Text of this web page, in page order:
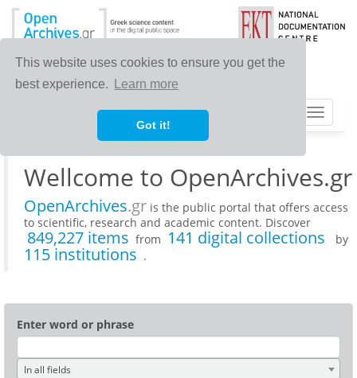
This website uses cookies to ensure you get the
best experience.
Learn more
Got it!
Toggle
Wellcome to OpenArchives.gr
OpenArchives.gr is the public portal that offers access
to scientific, research and academic content. Discover
849,227 items from 141 digital collections by
115 institutions .
Enter word or phrase
In all fields